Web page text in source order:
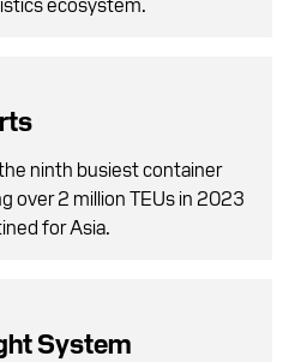
ninth busiest container
over 2 million TEUs in 2023
for Asia.
System